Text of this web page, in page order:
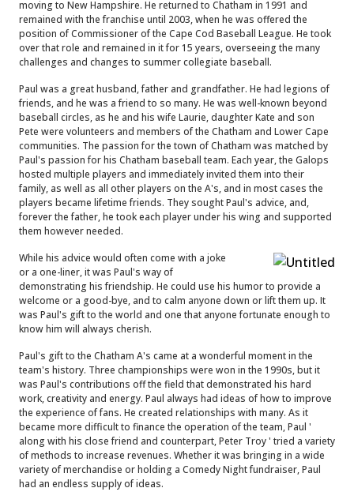
moving to New Hampshire. He returned to Chatham in 1991 and
remained with the franchise until 2003, when he was offered the
position of Commissioner of the Cape Cod Baseball League. He took
over that role and remained in it for 15 years, overseeing the many
challenges and changes to summer collegiate baseball.
Paul was a great husband, father and grandfather. He had legions of
friends, and he was a friend to so many. He was well-known beyond
baseball circles, as he and his wife Laurie, daughter Kate and son
Pete were volunteers and members of the Chatham and Lower Cape
communities. The passion for the town of Chatham was matched by
Paul's passion for his Chatham baseball team. Each year, the Galops
hosted multiple players and immediately invited them into their
family, as well as all other players on the A's, and in most cases the
players became lifetime friends. They sought Paul's advice, and,
forever the father, he took each player under his wing and supported
them however needed.
While his advice would often come with a joke
or a one-liner, it was Paul's way of
demonstrating his friendship. He could use his humor to provide a
welcome or a good-bye, and to calm anyone down or lift them up. It
was Paul's gift to the world and one that anyone fortunate enough to
know him will always cherish.
Paul's gift to the Chatham A's came at a wonderful moment in the
team's history. Three championships were won in the 1990s, but it
was Paul's contributions off the field that demonstrated his hard
work, creativity and energy. Paul always had ideas of how to improve
the experience of fans. He created relationships with many. As it
became more difficult to finance the operation of the team, Paul '
along with his close friend and counterpart, Peter Troy ' tried a variety
of methods to increase revenues. Whether it was bringing in a wide
variety of merchandise or holding a Comedy Night fundraiser, Paul
had an endless supply of ideas.